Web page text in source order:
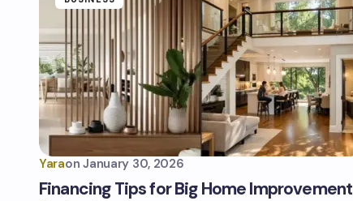
Yaraon January 30, 2026
Financing Tips for Big Home Improvement